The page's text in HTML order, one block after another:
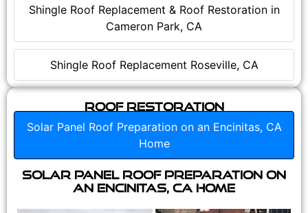
Shingle Roof Replacement & Roof Restoration in
Cameron Park, CA
Shingle Roof Replacement Roseville, CA
Roof Restoration
Solar Panel Roof Preparation on an Encinitas, CA
Home
Solar Panel Roof Preparation on
an Encinitas, CA Home